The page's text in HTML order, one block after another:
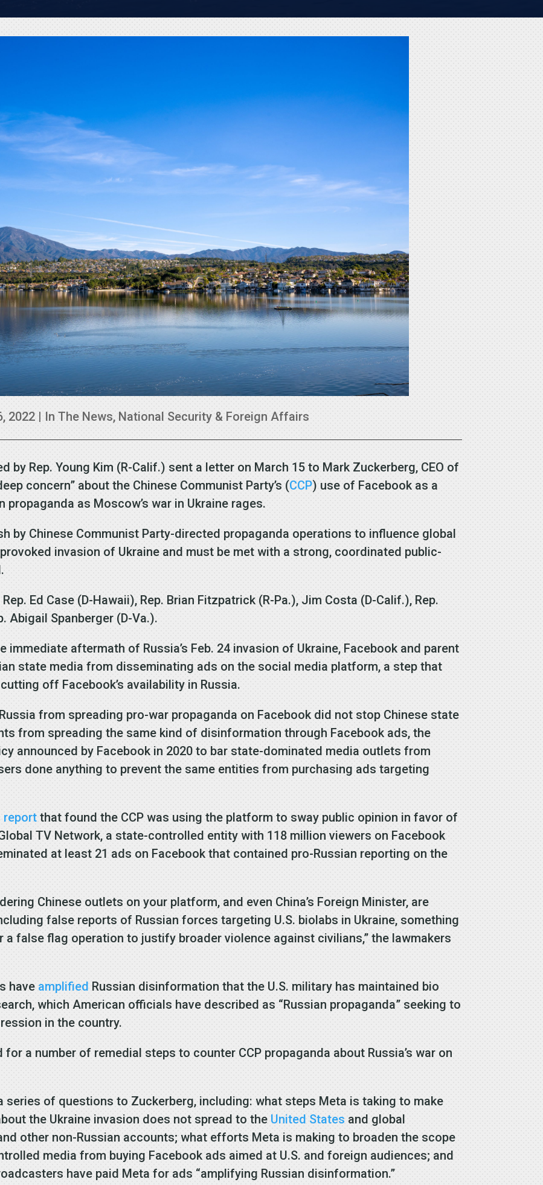
2022| In The News, National Security & Foreign Affairs
by Rep. Young Kim (R-Calif.) sent a letter on March 15 to Mark Zuckerberg, CEO of
concern” about the Chinese Communist Party’s (CCP) use of Facebook as a
as Moscow’s war in Ukraine rages.
by Chinese Communist Party-directed propaganda operations to influence global
invasion of Ukraine and must be met with a strong, coordinated public-
Ed Case (D-Hawaii), Rep. Brian Fitzpatrick (R-Pa.), Jim Costa (D-Calif.), Rep.
Abigail Spanberger (D-Va.).
aftermath of Russia’s Feb. 24 invasion of Ukraine, Facebook and parent
state media from disseminating ads on the social media platform, a step that
off Facebook’s availability in Russia.
from spreading pro-war propaganda on Facebook did not stop Chinese state
from spreading the same kind of disinformation through Facebook ads, the
announced by Facebook in 2020 to bar state-dominated media outlets from
done anything to prevent the same entities from purchasing ads targeting
report that found the CCP was using the platform to sway public opinion in favor of
TV Network, a state-controlled entity with 118 million viewers on Facebook
at least 21 ads on Facebook that contained pro-Russian reporting on the
Chinese outlets on your platform, and even China’s Foreign Minister, are
false reports of Russian forces targeting U.S. biolabs in Ukraine, something
a false flag operation to justify broader violence against civilians,” the lawmakers
have amplified Russian disinformation that the U.S. military has maintained bio
which American officials have described as “Russian propaganda” seeking to
in the country.
a number of remedial steps to counter CCP propaganda about Russia’s war on
series of questions to Zuckerberg, including: what steps Meta is taking to make
the Ukraine invasion does not spread to the United States and global
other non-Russian accounts; what efforts Meta is making to broaden the scope
media from buying Facebook ads aimed at U.S. and foreign audiences; and
have paid Meta for ads “amplifying Russian disinformation.”